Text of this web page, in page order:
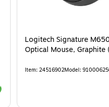
tooltip
Logitech Signature
Optical Mouse,
Item: 24516902Model: